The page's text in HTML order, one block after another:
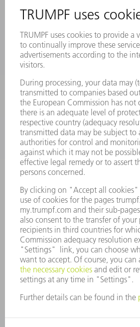
PRODUCTS
MACHINES & SYSTEMS
LASERS
POWER ELECTRONICS
POWER TOOLS
SMART FACTORY
SERVICES
APPLICATIONS
INDUSTRIES
COMPANY
CAREERS
VACANCIES
COMPANY PROFILE
MANAGEMENT BOARD
ANNUAL REPORT
COMPANY PRINCIPLES
WHISTLEBLOWER SYSTEM
SECURITY
PRESS RELEASES
MAGAZINE
SUSTAINABILITY
CLIMATE ACTION & ENVIRONMENTAL
SOCIAL ISSUES & COMMUNITY
CORPORATE GOVERNANCE